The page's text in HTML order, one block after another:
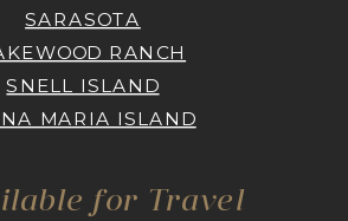
SARASOTA
RANCH
SNELL ISLAND
MARIA ISLAND
for Travel